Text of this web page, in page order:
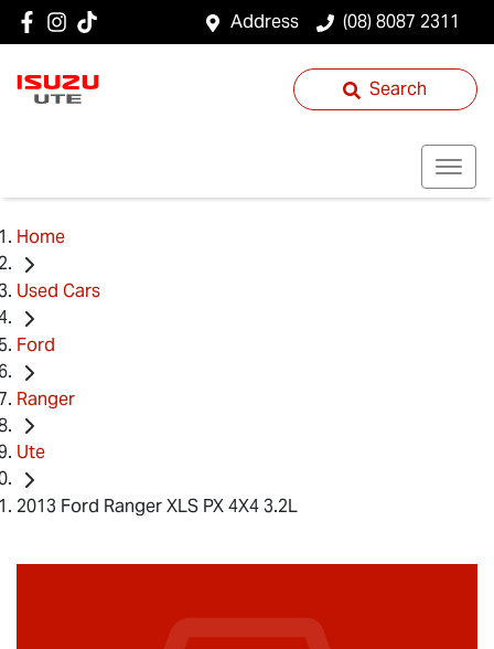
Address (08) 8087 2311
Search
Home
Used Cars
Ford
Ranger
Ute
2013 Ford Ranger XLS PX 4X4 3.2L